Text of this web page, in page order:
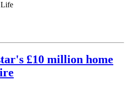
£10 million home